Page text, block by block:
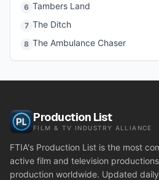
6 Tambers Land
7 The Ditch
8 The Ambulance Chaser
Production List
FILM & TV INDUSTRY ALLIANCE
FTIA's Production List is the most
active film and television
production worldwide. Updated